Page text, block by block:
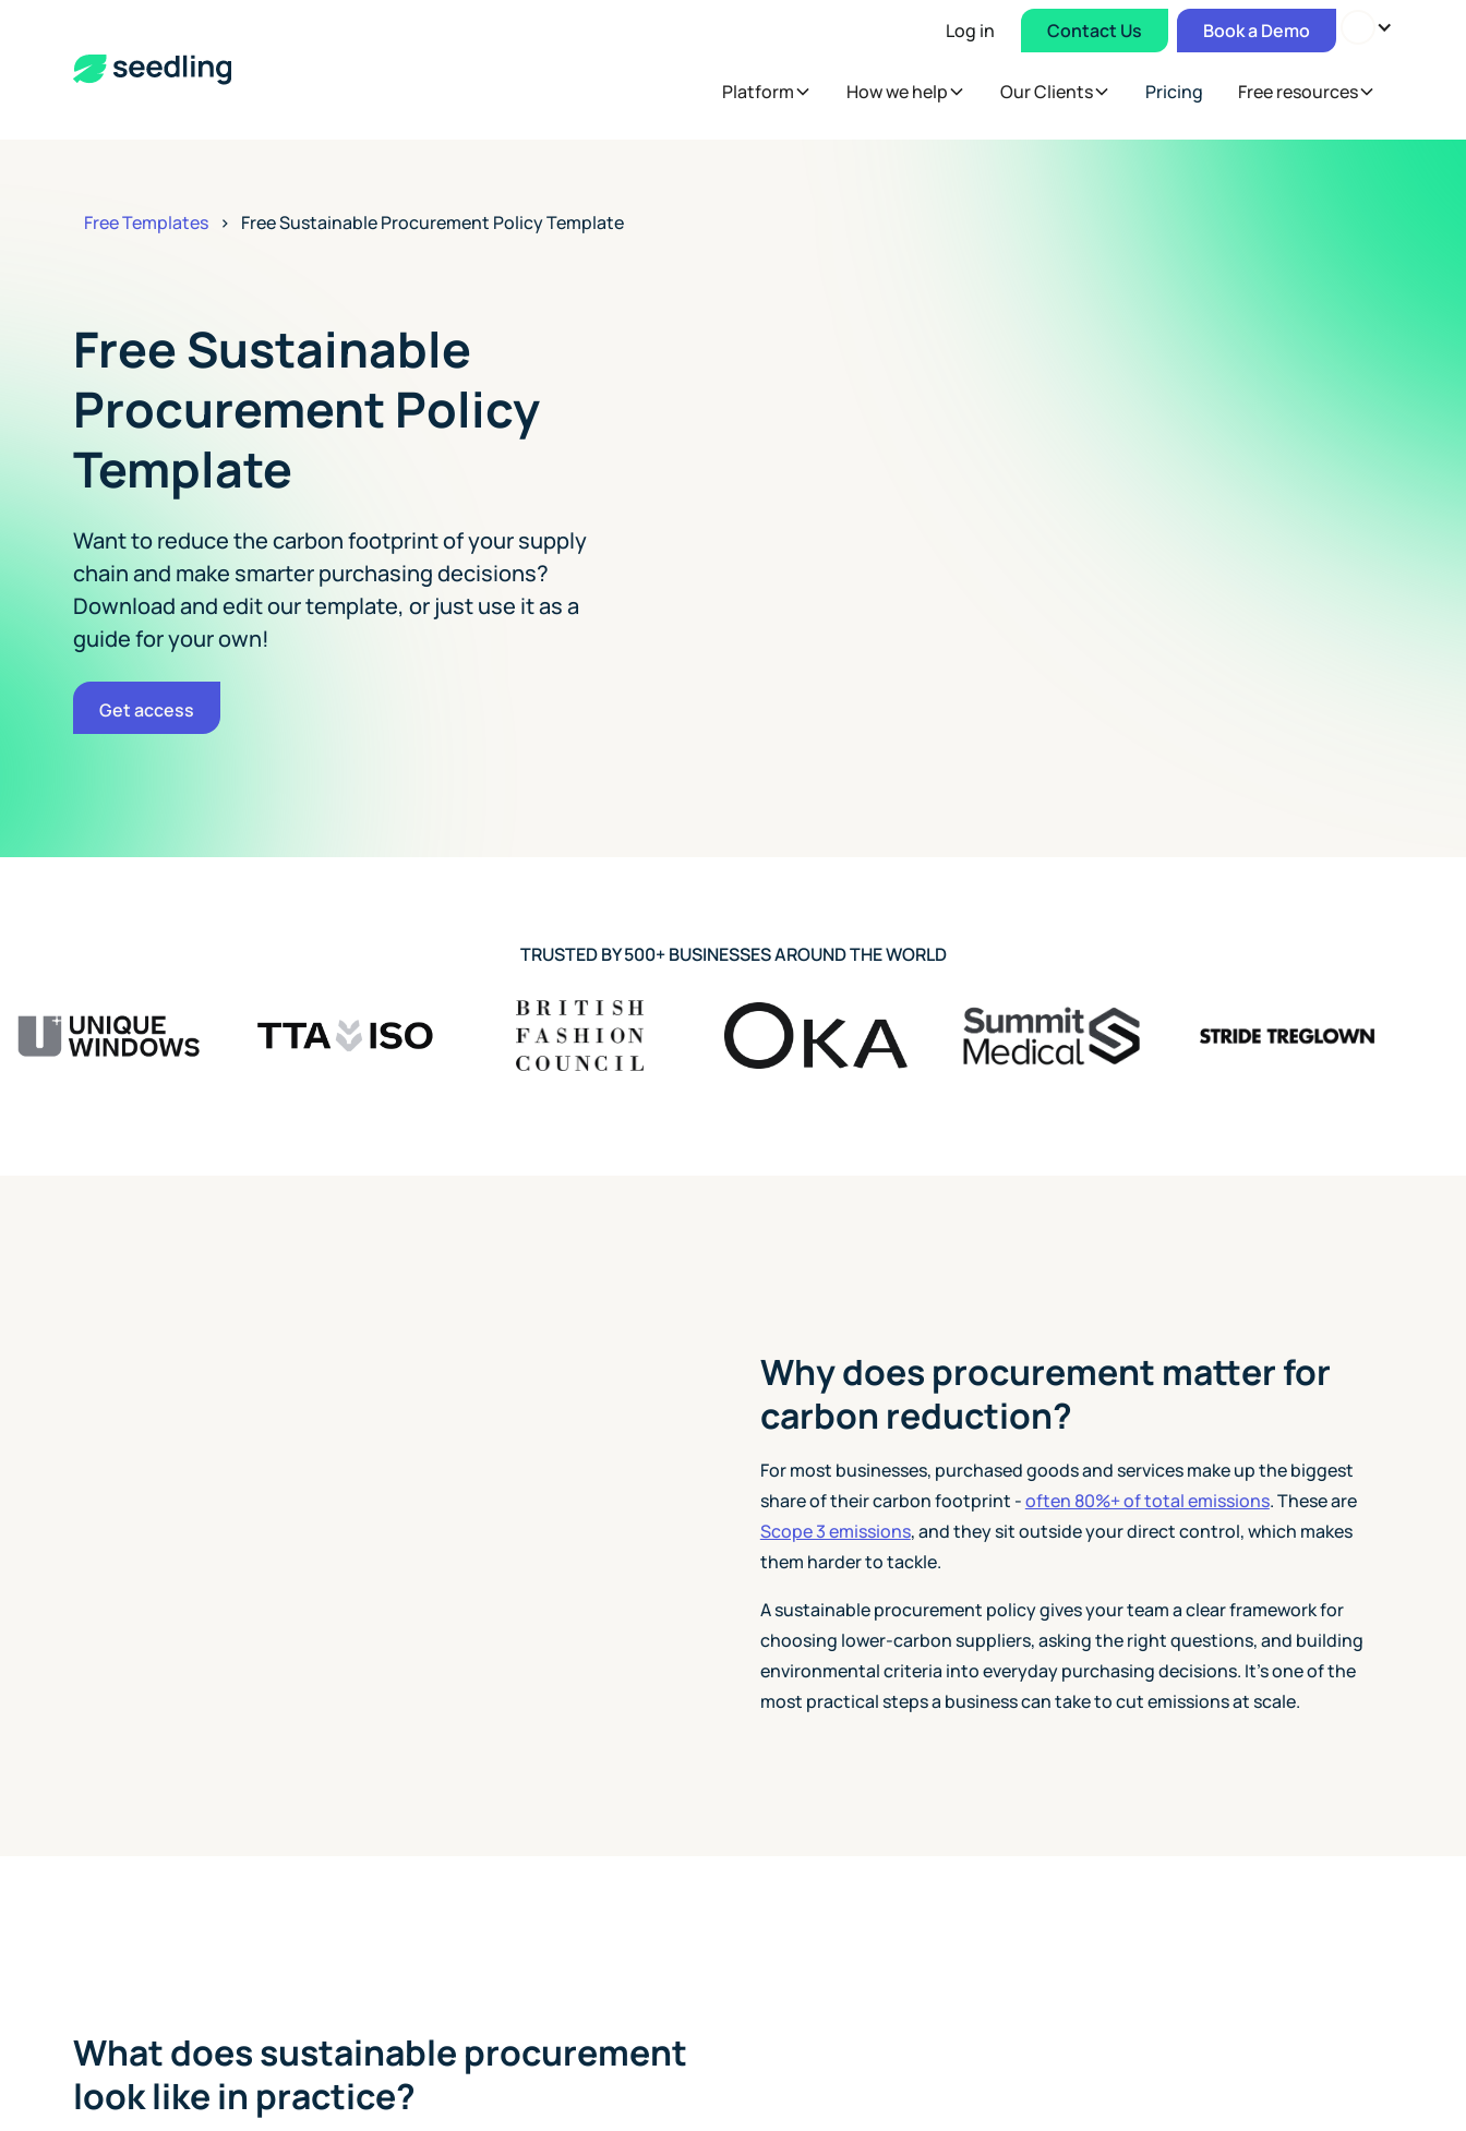
Platform How we help Our Clients Pricing Free resources
Log in Contact Us Book a Demo
Free Templates > Free Sustainable Procurement Policy Template
Free Sustainable
Procurement Policy
Template
Want to reduce the carbon footprint of your supply
chain and make smarter purchasing decisions?
Download and edit our template, or just use it as a
guide for your own!
Get access
TRUSTED BY 500+ BUSINESSES AROUND THE WORLD
Why does procurement matter for
carbon reduction?
For most businesses, purchased goods and services make up the biggest
share of their carbon footprint -often 80%+ of total emissions. These are
Scope 3 emissions, and they sit outside your direct control, which makes
them harder to tackle.
A sustainable procurement policy gives your team a clear framework for
choosing lower-carbon suppliers, asking the right questions, and building
environmental criteria into everyday purchasing decisions. It's one of the
most practical steps a business can take to cut emissions at scale.
What does sustainable procurement
look like in practice?